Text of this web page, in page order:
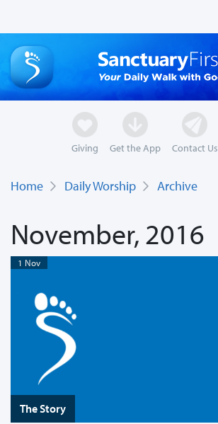
Giving Get the App Contact Us
Home Daily Worship Archive
November, 2016
1 Nov
The Story